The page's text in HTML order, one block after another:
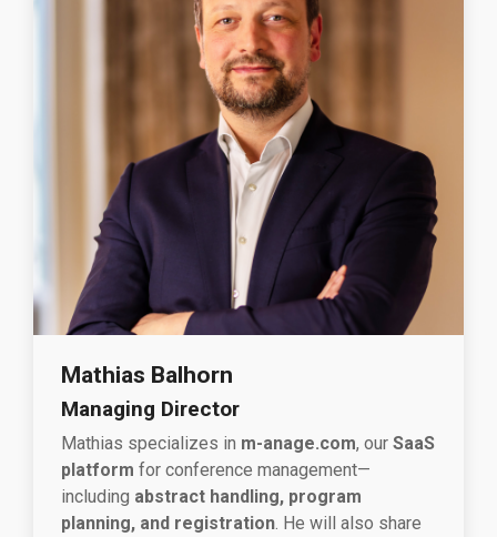
Mathias Balhorn
Managing Director
Mathias specializes in m-anage.com, our SaaS
platform for conference management—
including abstract handling, program
planning, and registration . He will also share